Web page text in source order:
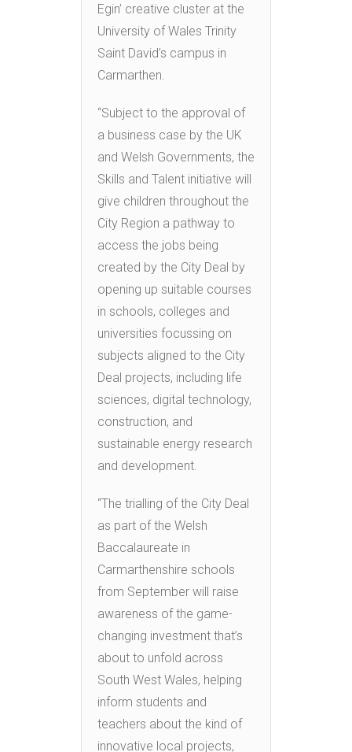
Egin’ creative cluster at the
University of Wales Trinity
Saint David’s campus in
Carmarthen.
“Subject to the approval of
a business case by the UK
and Welsh Governments, the
Skills and Talent initiative will
give children throughout the
City Region a pathway to
access the jobs being
created by the City Deal by
opening up suitable courses
in schools, colleges and
universities focussing on
subjects aligned to the City
Deal projects, including life
sciences, digital technology,
construction, and
sustainable energy research
and development.
“The trialling of the City Deal
as part of the Welsh
Baccalaureate in
Carmarthenshire schools
from September will raise
awareness of the game-
changing investment that’s
about to unfold across
South West Wales, helping
inform students and
teachers about the kind of
innovative local projects,